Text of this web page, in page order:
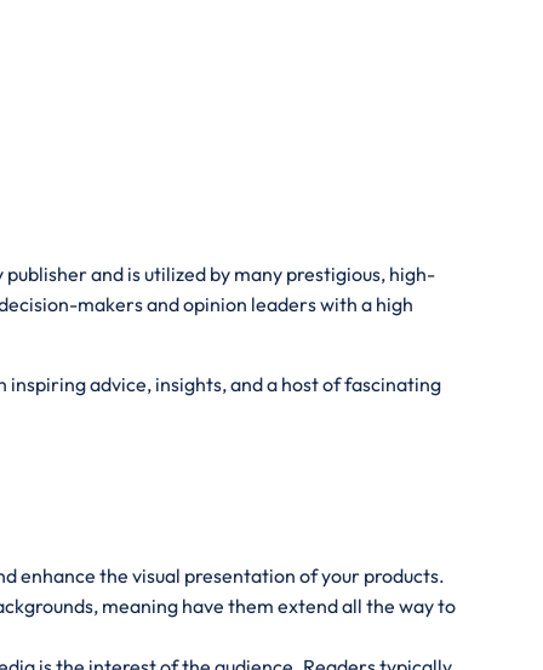
and is utilized by many prestigious, high-
makers and opinion leaders with a high
advice, insights, and a host of fascinating
enhance the visual presentation of your products.
meaning have them extend all the way to